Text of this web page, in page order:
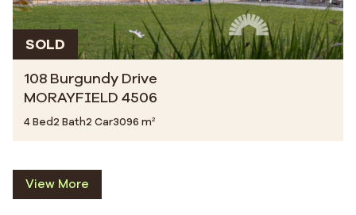
SOLD
108 Burgundy Drive
MORAYFIELD 4506
4 Bed2 Bath2 Car3096 m²
View More